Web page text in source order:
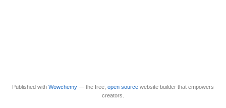
Published with Wowchemy — the free, open source website builder that empowers
creators.